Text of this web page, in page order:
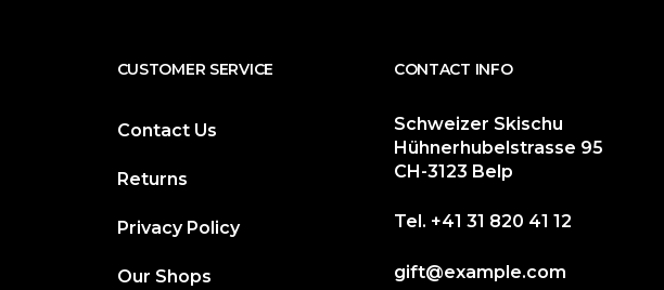
CUSTOMER SERVICE
Contact Us
Returns
Privacy Policy
Our Shops
CONTACT INFO
Schweizer Skischu
Hühnerhubelstrasse 95
CH-3123 Belp
Tel. +41 31 820 41 12
gift@example.com